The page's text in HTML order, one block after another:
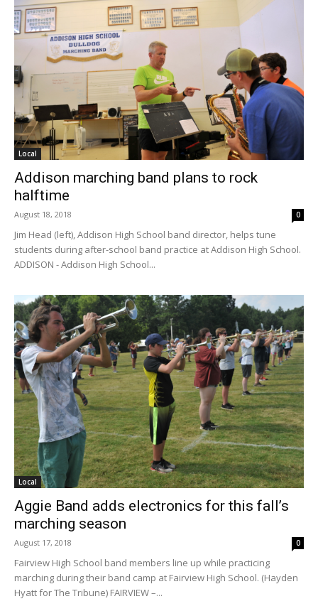
Local
Addison marching band plans to rock
halftime
August 18, 2018 0
Jim Head (left), Addison High School band director, helps tune
students during after-school band practice at Addison High School.
ADDISON - Addison High School...
Local
Aggie Band adds electronics for this fall’s
marching season
August 17, 2018 0
Fairview High School band members line up while practicing
marching during their band camp at Fairview High School. (Hayden
Hyatt for The Tribune) FAIRVIEW –...